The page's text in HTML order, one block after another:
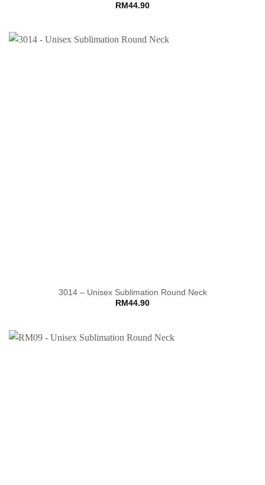
RM 44.90
3014 – Unisex Sublimation Round Neck
RM 44.90